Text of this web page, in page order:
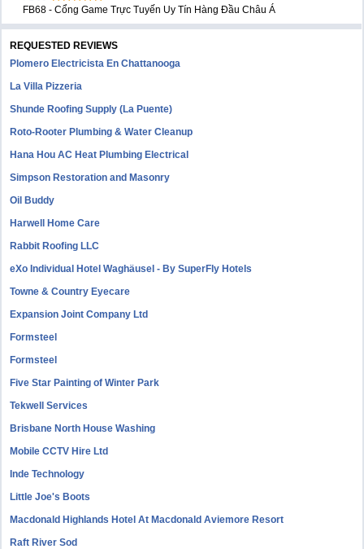
FB68 - Cổng Game Trực Tuyến Uy Tín Hàng Đầu Châu Á
REQUESTED REVIEWS
Plomero Electricista En Chattanooga
La Villa Pizzeria
Shunde Roofing Supply (La Puente)
Roto-Rooter Plumbing & Water Cleanup
Hana Hou AC Heat Plumbing Electrical
Simpson Restoration and Masonry
Oil Buddy
Harwell Home Care
Rabbit Roofing LLC
eXo Individual Hotel Waghäusel - By SuperFly Hotels
Towne & Country Eyecare
Expansion Joint Company Ltd
Formsteel
Formsteel
Five Star Painting of Winter Park
Tekwell Services
Brisbane North House Washing
Mobile CCTV Hire Ltd
Inde Technology
Little Joe's Boots
Macdonald Highlands Hotel At Macdonald Aviemore Resort
Raft River Sod